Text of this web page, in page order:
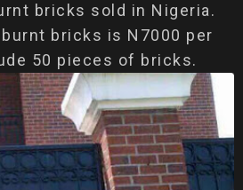
bricks sold in Nigeria.
bricks is N7000 per
50 pieces of bricks.